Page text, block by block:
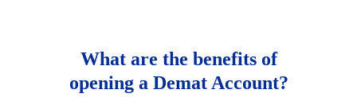
What are the benefits of
opening a Demat Account?